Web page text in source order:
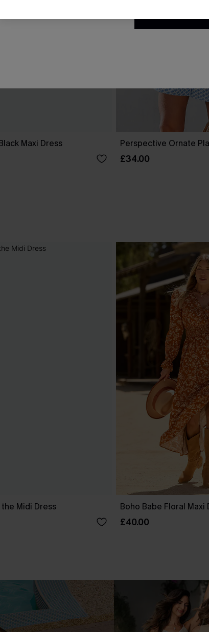
Maxi Dress Perspective Ornate
£34.00
Midi Dress Boho Babe Floral Maxi
£40.00